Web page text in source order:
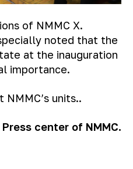
of NMMC X.
noted that the
at the inauguration
importance.
units..
center of NMMC.